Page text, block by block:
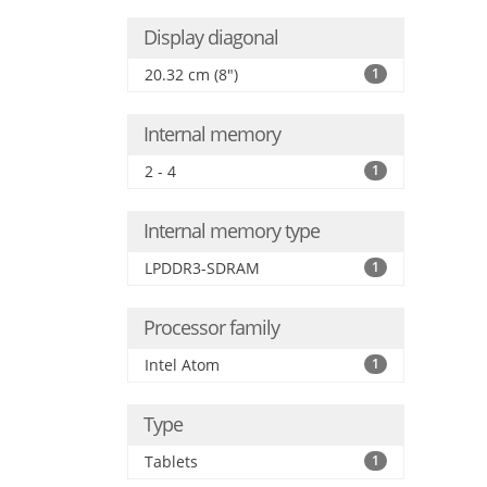
Display diagonal
20.32 cm (8") 1
Internal memory
2 - 4 1
Internal memory type
LPDDR3-SDRAM 1
Processor family
Intel Atom 1
Type
Tablets 1